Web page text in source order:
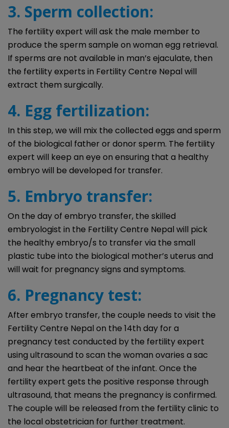
3. Sperm collection:
The fertility expert will ask the male member to
produce the sperm sample on woman egg retrieval.
If sperms are not available in man’s ejaculate, then
the fertility experts in Fertility Centre Nepal will
extract them surgically.
4. Egg fertilization:
In this step, we will mix the collected eggs and sperm
of the biological father or donor sperm. The fertility
expert will keep an eye on ensuring that a healthy
embryo will be developed for transfer.
5. Embryo transfer:
On the day of embryo transfer, the skilled
embryologist in the Fertility Centre Nepal will pick
the healthy embryo/s to transfer via the small
plastic tube into the biological mother’s uterus and
will wait for pregnancy signs and symptoms.
6. Pregnancy test:
After embryo transfer, the couple needs to visit the
Fertility Centre Nepal on the 14th day for a
pregnancy test conducted by the fertility expert
using ultrasound to scan the woman ovaries a sac
and hear the heartbeat of the infant. Once the
fertility expert gets the positive response through
ultrasound, that means the pregnancy is confirmed.
The couple will be released from the fertility clinic to
the local obstetrician for further treatment.